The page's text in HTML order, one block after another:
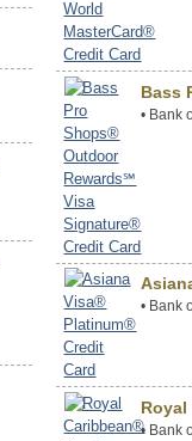
Bass
• Bank
• Bank
• Bank